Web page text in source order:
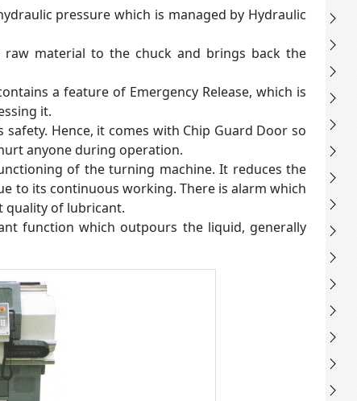
pressure which is managed by Hydraulic
raw material to the chuck and brings back the
a feature of Emergency Release, which is
it.
Hence, it comes with Chip Guard Door so
anyone during operation.
of the turning machine. It reduces the
to its continuous working. There is alarm which
quality of lubricant.
function which outpours the liquid, generally